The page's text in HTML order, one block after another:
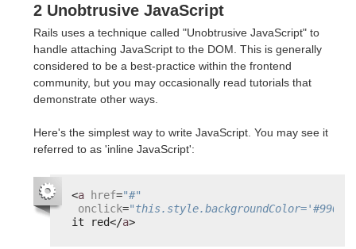
2 Unobtrusive JavaScript
Rails uses a technique called "Unobtrusive JavaScript" to
handle attaching JavaScript to the DOM. This is generally
considered to be a best-practice within the frontend
community, but you may occasionally read tutorials that
demonstrate other ways.
Here's the simplest way to write JavaScript. You may see it
referred to as 'inline JavaScript':
<a href="#"
onclick=
it red</a>